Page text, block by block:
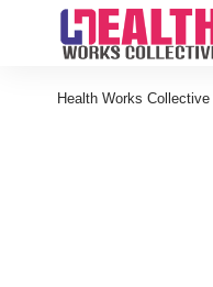
Health Works Collective